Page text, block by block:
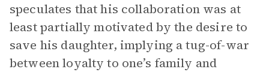
speculates that his collaboration was at
least partially motivated by the desire to
save his daughter, implying a tug-of-war
between loyalty to one’s family and